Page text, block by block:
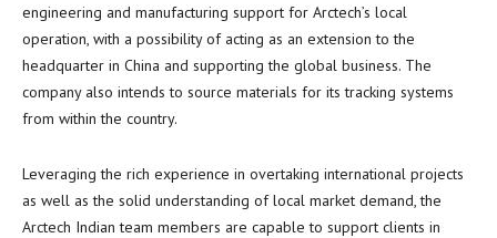
engineering and manufacturing support for Arctech’s local
operation, with a possibility of acting as an extension to the
headquarter in China and supporting the global business. The
company also intends to source materials for its tracking systems
from within the country.
Leveraging the rich experience in overtaking international projects
as well as the solid understanding of local market demand, the
Arctech Indian team members are capable to support clients in